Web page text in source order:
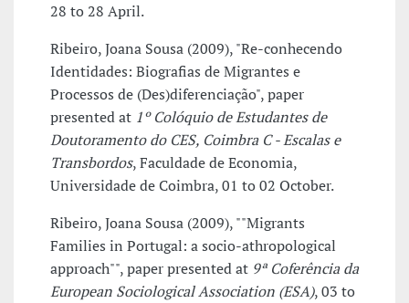
28 to 28 April.
Ribeiro, Joana Sousa (2009), "Re-conhecendo
Identidades: Biografias de Migrantes e
Processos de (Des)diferenciação", paper
presented at 1º Colóquio de Estudantes de
Doutoramento do CES, Coimbra C - Escalas e
Transbordos, Faculdade de Economia,
Universidade de Coimbra, 01 to 02 October.
Ribeiro, Joana Sousa (2009), ""Migrants
Families in Portugal: a socio-athropological
approach"", paper presented at 9ª Coferência da
European Sociological Association (ESA), 03 to